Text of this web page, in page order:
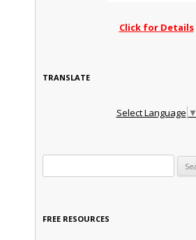
Click for Details
TRANSLATE
Select Language ▼
FREE RESOURCES